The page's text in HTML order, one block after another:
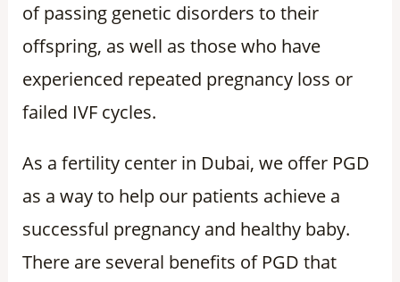
of passing genetic disorders to their
offspring, as well as those who have
experienced repeated pregnancy loss or
failed IVF cycles.
As a fertility center in Dubai, we offer PGD
as a way to help our patients achieve a
successful pregnancy and healthy baby.
There are several benefits of PGD that